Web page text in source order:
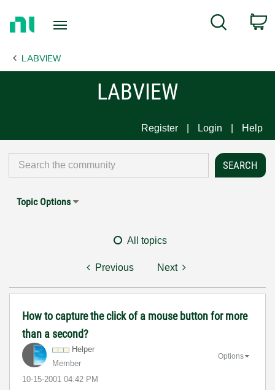
Page
Search
LABVIEW
LABVIEW
Register Login Help
Topic Options
All topics
Previous Next
How to capture the click of a mouse button for more
than a second?
Helper
Member
‎10-15-2001 04:42 PM
Options